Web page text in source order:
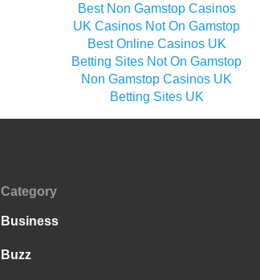
Best Non Gamstop Casinos
UK Casinos Not On Gamstop
Best Online Casinos UK
Betting Sites Not On Gamstop
Non Gamstop Casinos UK
Betting Sites UK
Category
Business
Buzz